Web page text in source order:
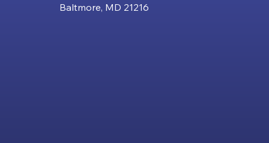
Baltmore, MD 21216